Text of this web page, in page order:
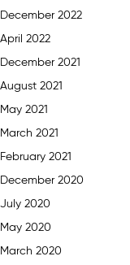
December 2022
April 2022
December 2021
August 2021
May 2021
March 2021
February 2021
December 2020
July 2020
May 2020
March 2020